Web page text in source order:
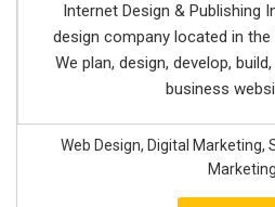
Internet Design & Publishing
design company located in
We plan, design, develop,
business
Web Design, Digital Marketing,
Marketing